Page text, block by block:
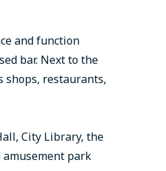
and function
bar. Next to the
shops, restaurants,
City Library, the
park